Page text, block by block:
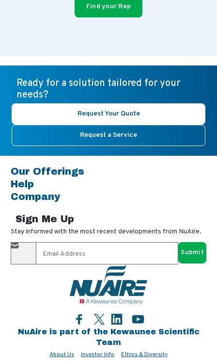
Find your Rep
Ready for a solution tailored for your
needs?
Request Your Quote
Request a Service
Our Offerings
Help
Company
Sign Me Up
Stay informed with the most recent developments from NuAire.
By completing this form, you agree to receive our email
updates and promotional materials. You can opt-out anytime
using the "unsubscribe" link in our emails. Your personal
information is confidential and only shared with authorized
NuAire is part of the Kewaunee Scientific
Team
About Us Investor Info Ethics & Diversity